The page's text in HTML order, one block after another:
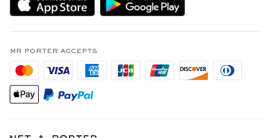
MR PORTER Premier
Privacy Policy
California Privacy Rights
Do Not Sell Or Share My Personal Information
MR PORTER Health In Mind
Affiliates
Careers
Our Apps
MR PORTER ACCEPTS